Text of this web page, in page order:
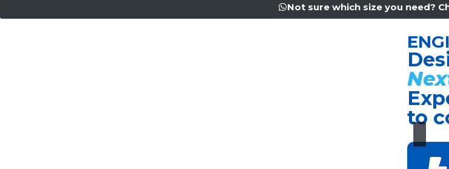
Not sure which size you need?
to